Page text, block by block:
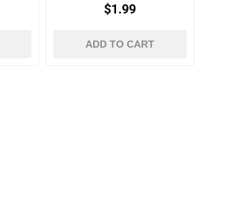
$1.99
ADD TO CART